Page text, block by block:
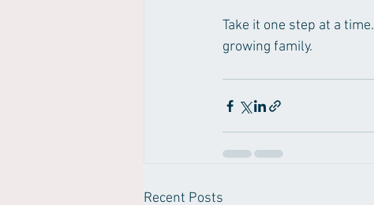
Take it one step at a
growing family.
Recent Posts